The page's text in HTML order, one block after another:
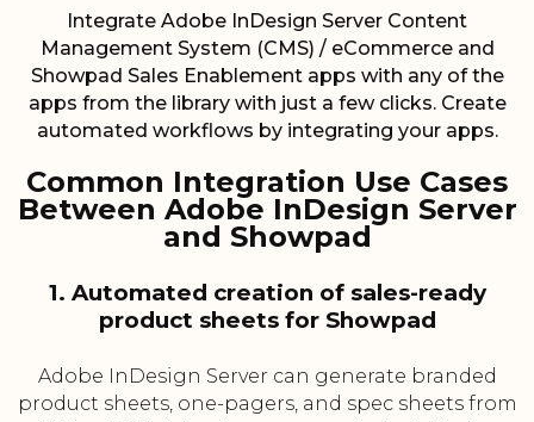
Integrate Adobe InDesign Server Content
Management System (CMS) / eCommerce and
Showpad Sales Enablement apps with any of the
apps from the library with just a few clicks. Create
automated workflows by integrating your apps.
Common Integration Use Cases
Between Adobe InDesign Server
and Showpad
1. Automated creation of sales-ready
product sheets for Showpad
Adobe InDesign Server can generate branded
product sheets, one-pagers, and spec sheets from